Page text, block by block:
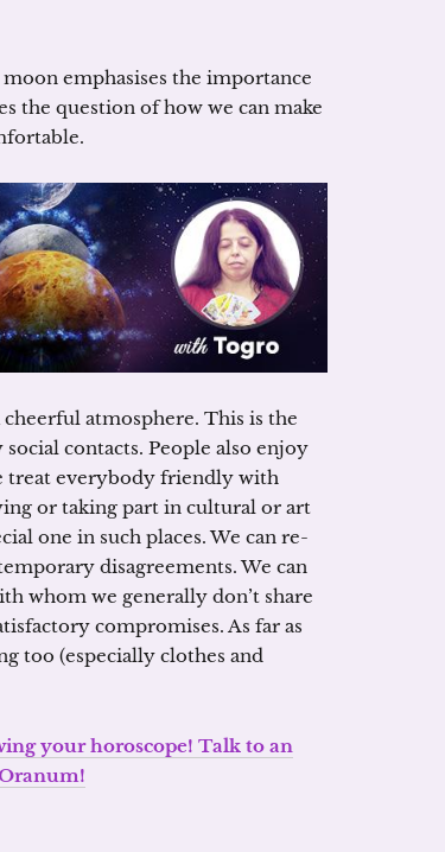
emphasises the importance
the question of how we can make
atmosphere. This is the
contacts. People also enjoy
treat everybody friendly with
or taking part in cultural or art
one in such places. We can re-
disagreements. We can
whom we generally don’t share
compromises. As far as
too (especially clothes and
your horoscope! Talk to an